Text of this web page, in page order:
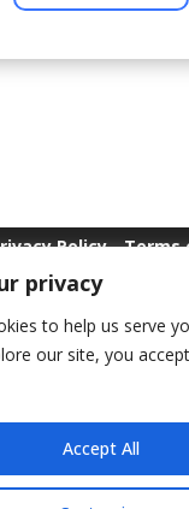
privacy
to help us serve
our site, you
Accept All
Policy Terms